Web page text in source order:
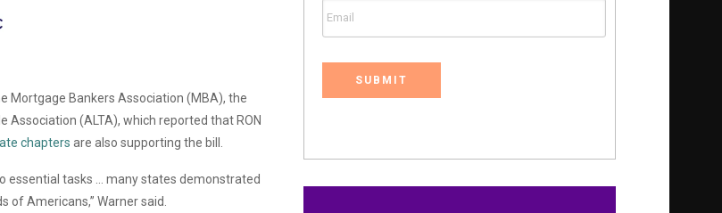
Mortgage Bankers Association (MBA), the
Association (ALTA), which reported that RON
chapters are also supporting the bill.
essential tasks … many states demonstrated
of Americans,” Warner said.